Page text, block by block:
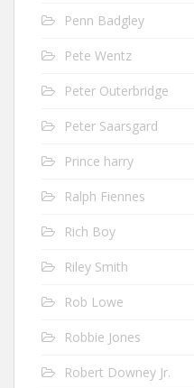
Penn Badgley
Pete Wentz
Peter Outerbridge
Peter Saarsgard
Prince harry
Ralph Fiennes
Rich Boy
Riley Smith
Rob Lowe
Robbie Jones
Robert Downey Jr.